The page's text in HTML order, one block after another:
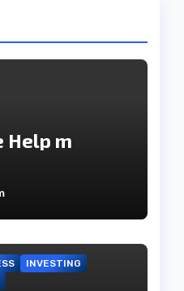
Help m
INVESTING